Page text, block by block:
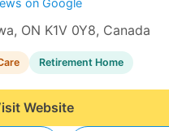
ON K1V 0Y8, Canada
Retirement Home
Website